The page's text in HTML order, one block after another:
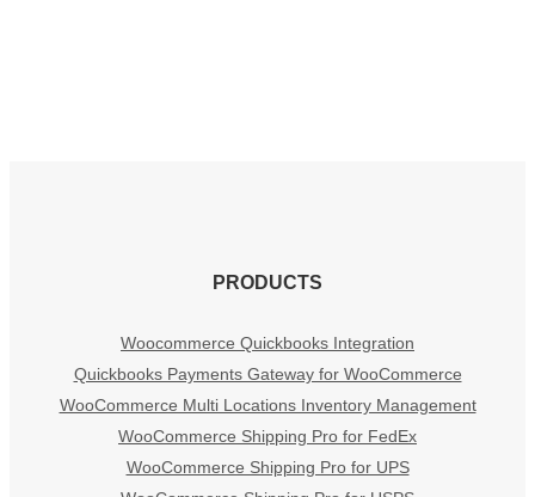
PRODUCTS
Woocommerce Quickbooks Integration
Quickbooks Payments Gateway for WooCommerce
WooCommerce Multi Locations Inventory Management
WooCommerce Shipping Pro for FedEx
WooCommerce Shipping Pro for UPS